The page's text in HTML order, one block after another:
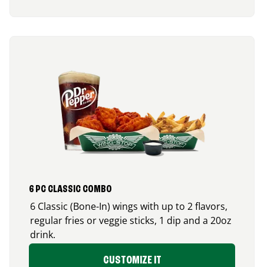
6 PC CLASSIC COMBO
6 Classic (Bone-In) wings with up to 2 flavors,
regular fries or veggie sticks, 1 dip and a 20oz
drink.
CUSTOMIZE IT